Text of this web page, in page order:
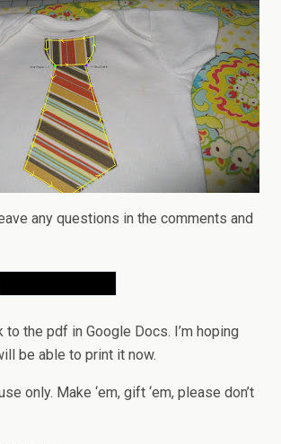
any questions in the comments and
to the pdf in Google Docs. I’m hoping
be able to print it now.
only. Make ‘em, gift ‘em, please don’t